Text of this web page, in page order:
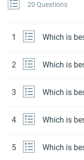
20 Questions
1 Which is
2 Which is
3 Which is
4 Which is
5 Which is